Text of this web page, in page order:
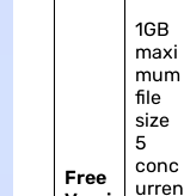
Free
1GB
maxi
mum
file
size
5
conc
urren